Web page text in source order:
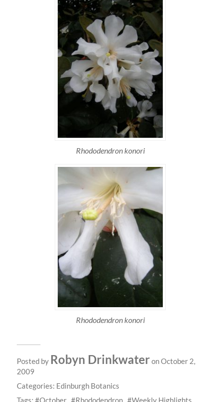
Rhododendron konori
Rhododendron konori
Posted by Robyn Drinkwateron October 2,
2009
Categories: Edinburgh Botanics
Tags:
October Rhododendron Weekly Highlights